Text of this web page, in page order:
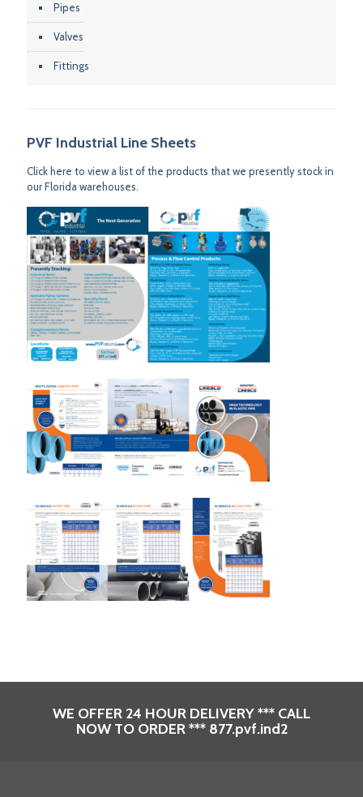
Pipes
Valves
Fittings
PVF Industrial Line Sheets
Click here to view a list of the products that we presently stock in
our Florida warehouses.
WE OFFER 24 HOUR DELIVERY *** CALL
NOW TO ORDER *** 877.pvf.ind2